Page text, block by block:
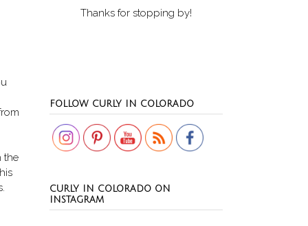
the
Thanks for stopping by!
FOLLOW CURLY IN COLORADO
Set Youtube Channel ID
CURLY IN COLORADO ON
INSTAGRAM